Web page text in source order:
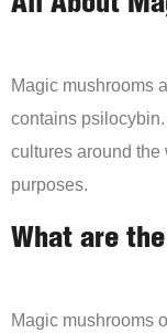
All About
Magic mushrooms
contains
cultures around
purposes.
What are
Magic mushrooms